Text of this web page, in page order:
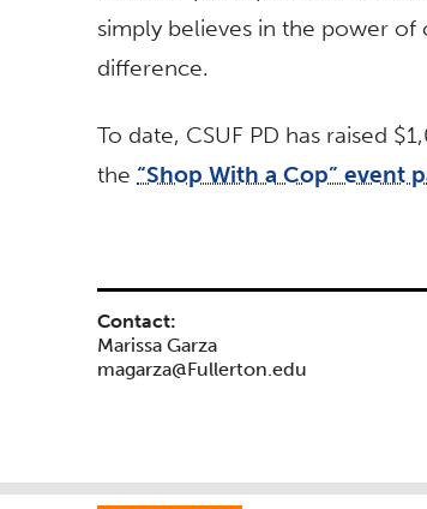
simply believes in the power
difference.
To date, CSUF PD has raised
the “Shop With a Cop” event
Contact:
Marissa Garza
magarza@Fullerton.edu